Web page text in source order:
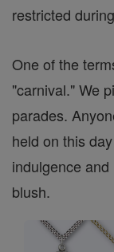
restricted
One of the
"carnival." We
parades.
held on this
indulgence
blush.